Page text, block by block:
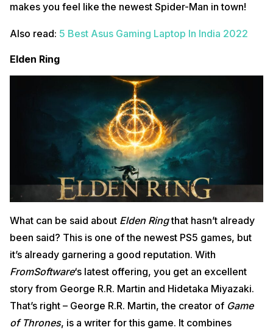
makes you feel like the newest Spider-Man in town!
Also read: 5 Best Asus Gaming Laptop In India 2022
Elden Ring
What can be said about Elden Ringthat hasn’t already
been said? This is one of the newest PS5 games, but
it’s already garnering a good reputation. With
FromSoftware‘s latest offering, you get an excellent
story from George R.R. Martin and Hidetaka Miyazaki.
That’s right – George R.R. Martin, the creator of Game
of Thrones, is a writer for this game. It combines